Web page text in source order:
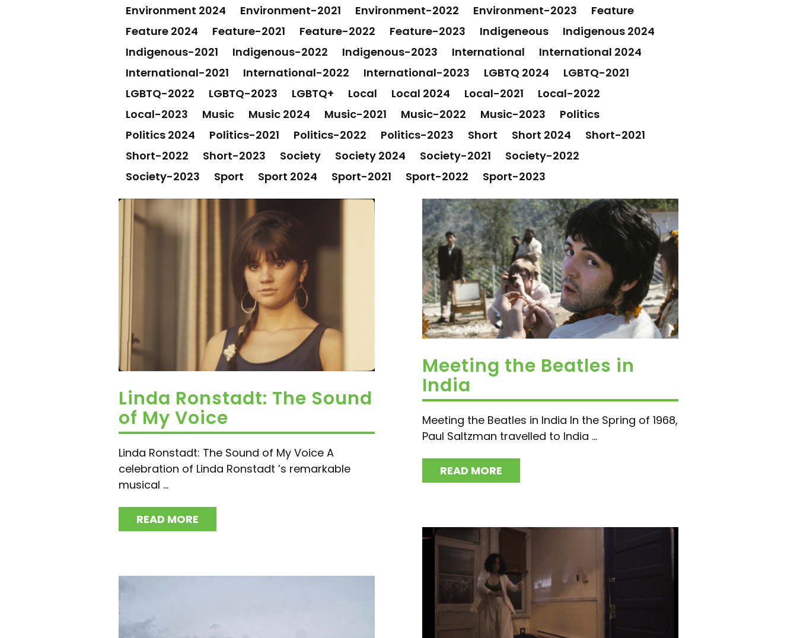
Environment 2024
Environment-2021 Environment-2022 Environment-2023
Feature
Feature 2024
Feature-2021 Feature-2022 Feature-2023 Indigeneous
Indigenous 2024
Indigenous-2021
Indigenous-2022 Indigenous-2023 International
International 2024
International-2021
International-2022 International-2023 LGBTQ 2024
LGBTQ-2021
LGBTQ-2022
LGBTQ-2023 LGBTQ+ Local Local 2024 Local-2021
Local-2022
Local-2023
Music Music 2024 Music-2021 Music-2022 Music-2023
Politics
Politics 2024
Politics-2021 Politics-2022 Politics-2023 Short Short 2024
Short-2021
Short-2022
Short-2023 Society Society 2024 Society-2021
Society-2022
Society-2023
Sport Sport 2024 Sport-2021 Sport-2022 Sport-2023
Linda Ronstadt: The Sound
of My Voice
Linda Ronstadt: The Sound of My Voice A
celebration of Linda Ronstadt ’s remarkable
musical ...
READ MORE
Meeting the Beatles in
India
Meeting the Beatles in India In the Spring of 1968,
Paul Saltzman travelled to India ...
READ MORE